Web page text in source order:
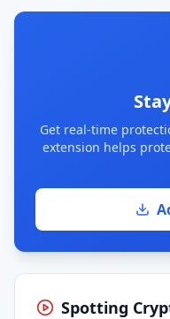
Get real-time
extension helps
Spotting